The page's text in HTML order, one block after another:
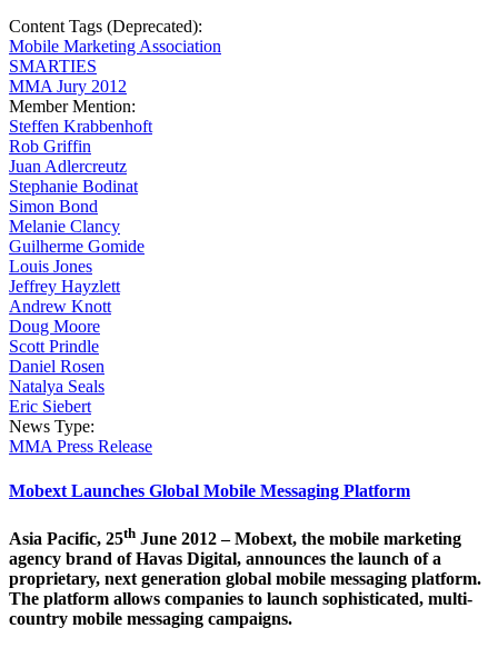
Content Tags (Deprecated):
Mobile Marketing Association
SMARTIES
MMA Jury 2012
Member Mention:
Steffen Krabbenhoft
Rob Griffin
Juan Adlercreutz
Stephanie Bodinat
Simon Bond
Melanie Clancy
Guilherme Gomide
Louis Jones
Jeffrey Hayzlett
Andrew Knott
Doug Moore
Scott Prindle
Daniel Rosen
Natalya Seals
Eric Siebert
News Type:
MMA Press Release
Mobext Launches Global Mobile Messaging Platform
Asia Pacific, 25th June 2012 – Mobext, the mobile marketing
agency brand of Havas Digital, announces the launch of a
proprietary, next generation global mobile messaging platform.
The platform allows companies to launch sophisticated, multi-
country mobile messaging campaigns.